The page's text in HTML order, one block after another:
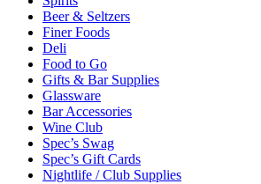
Beer & Seltzers
Finer Foods
Deli
Food to Go
Gifts & Bar Supplies
Glassware
Bar Accessories
Wine Club
Spec’s Swag
Spec’s Gift Cards
Nightlife / Club Supplies